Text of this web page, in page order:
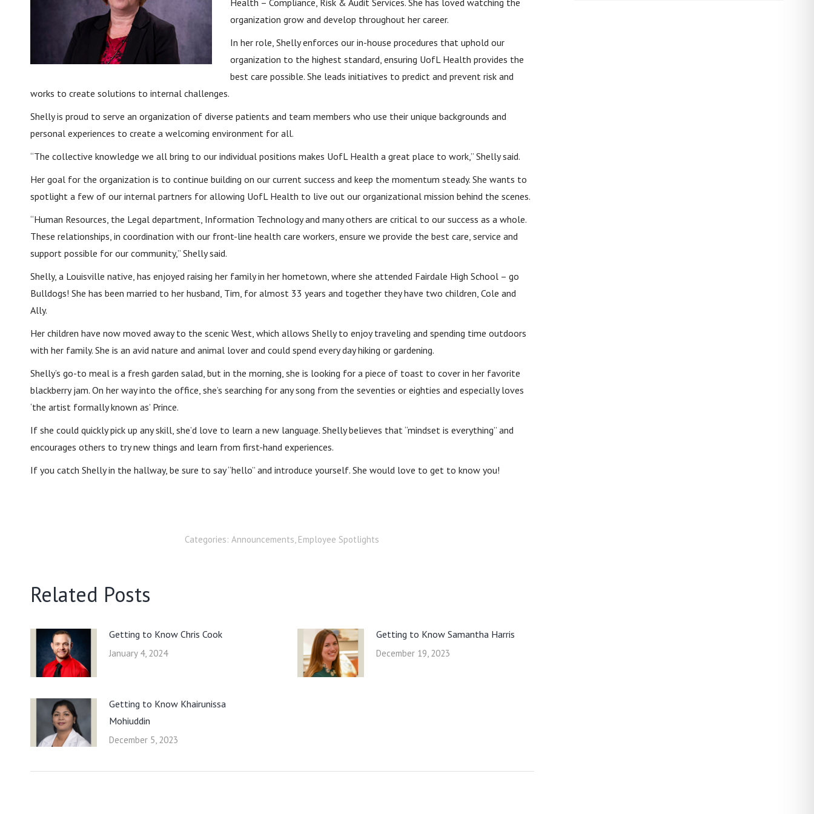
Health – Compliance, Risk & Audit Services. She has loved watching the
organization grow and develop throughout her career.
In her role, Shelly enforces our in-house procedures that uphold our
organization to the highest standard, ensuring UofL Health provides the
best care possible. She leads initiatives to predict and prevent risk and
works to create solutions to internal challenges.
Shelly is proud to serve an organization of diverse patients and team members who use their unique backgrounds and
personal experiences to create a welcoming environment for all.
“The collective knowledge we all bring to our individual positions makes UofL Health a great place to work,” Shelly said.
Her goal for the organization is to continue building on our current success and keep the momentum steady. She wants to
spotlight a few of our internal partners for allowing UofL Health to live out our organizational mission behind the scenes.
“Human Resources, the Legal department, Information Technology and many others are critical to our success as a whole.
These relationships, in coordination with our front-line health care workers, ensure we provide the best care, service and
support possible for our community,” Shelly said.
Shelly, a Louisville native, has enjoyed raising her family in her hometown, where she attended Fairdale High School – go
Bulldogs! She has been married to her husband, Tim, for almost 33 years and together they have two children, Cole and
Ally.
Her children have now moved away to the scenic West, which allows Shelly to enjoy traveling and spending time outdoors
with her family. She is an avid nature and animal lover and could spend every day hiking or gardening.
Shelly’s go-to meal is a fresh garden salad, but in the morning, she is looking for a piece of toast to cover in her favorite
blackberry jam. On her way into the office, she’s searching for any song from the seventies or eighties and especially loves
‘the artist formally known as’ Prince.
If she could quickly pick up any skill, she’d love to learn a new language. Shelly believes that “mindset is everything” and
encourages others to try new things and learn from first-hand experiences.
If you catch Shelly in the hallway, be sure to say “hello” and introduce yourself. She would love to get to know you!
Categories:Announcements, Employee Spotlights
Related Posts
Getting to Know Chris Cook
January 4, 2024
Getting to Know Samantha Harris
December 19, 2023
Getting to Know Khairunissa
Mohiuddin
December 5, 2023